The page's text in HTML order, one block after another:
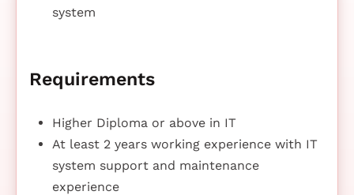
system
Requirements
Higher Diploma or above in IT
At least 2 years working experience with IT
system support and maintenance
experience